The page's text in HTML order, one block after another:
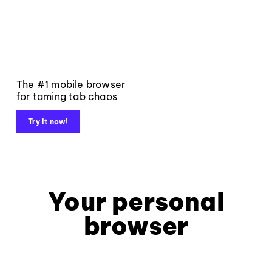
The #1 mobile browser
for taming tab chaos
Try it now!
Your personal
browser